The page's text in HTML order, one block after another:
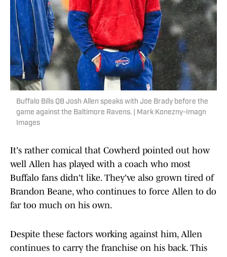
Buffalo Bills QB Josh Allen speaks with Joe Brady before the
game against the Baltimore Ravens. | Mark Konezny-Imagn
Images
It's rather comical that Cowherd pointed out how
well Allen has played with a coach who most
Buffalo fans didn't like. They've also grown tired of
Brandon Beane, who continues to force Allen to do
far too much on his own.
Despite these factors working against him, Allen
continues to carry the franchise on his back. This